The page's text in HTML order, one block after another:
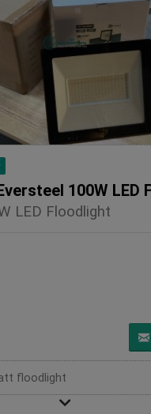
100W LED
LED Floodlight
floodlight